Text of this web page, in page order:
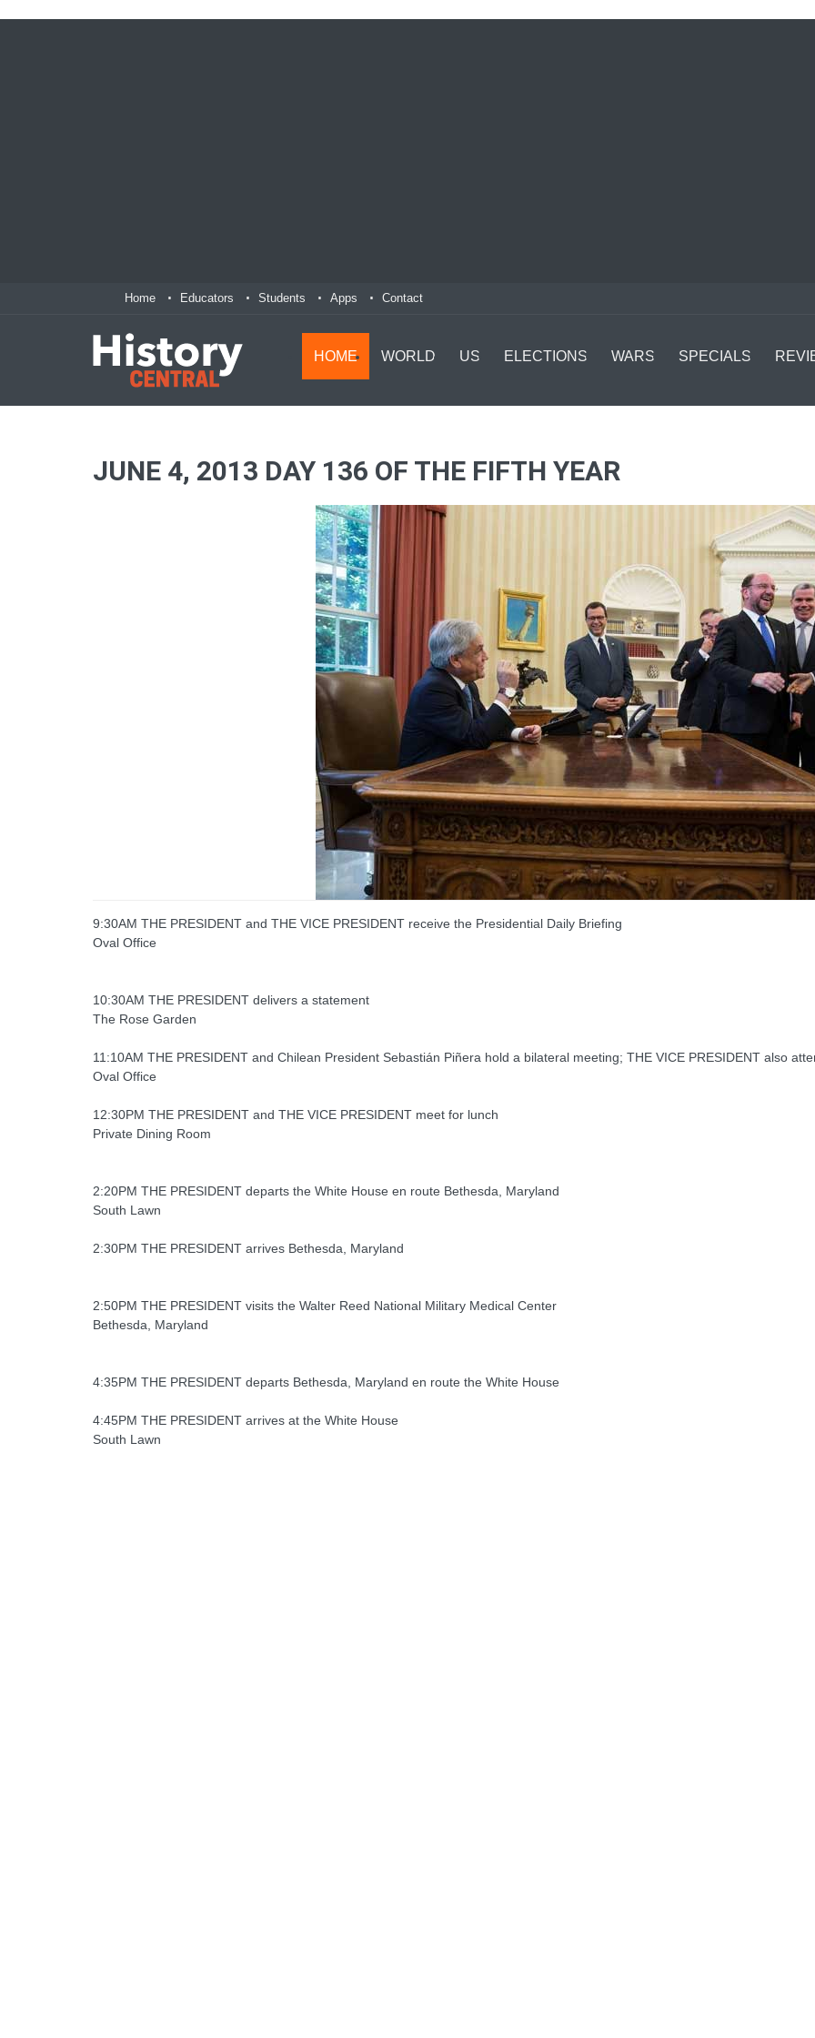
Home Educators Students Apps Contact
HOME WORLD US ELECTIONS WARS SPECIALS
JUNE 4, 2013 DAY 136 OF THE FIFTH YEAR
9:30AM THE PRESIDENT and THE VICE PRESIDENT receive the Presidential Daily Briefing
Oval Office
10:30AM THE PRESIDENT delivers a statement
The Rose Garden
11:10AM THE PRESIDENT and Chilean President Sebastián Piñera hold a bilateral meeting; THE VICE PRESIDENT also
Oval Office
12:30PM THE PRESIDENT and THE VICE PRESIDENT meet for lunch
Private Dining Room
2:20PM THE PRESIDENT departs the White House en route Bethesda, Maryland
South Lawn
2:30PM THE PRESIDENT arrives Bethesda, Maryland
2:50PM THE PRESIDENT visits the Walter Reed National Military Medical Center
Bethesda, Maryland
4:35PM THE PRESIDENT departs Bethesda, Maryland en route the White House
4:45PM THE PRESIDENT arrives at the White House
South Lawn